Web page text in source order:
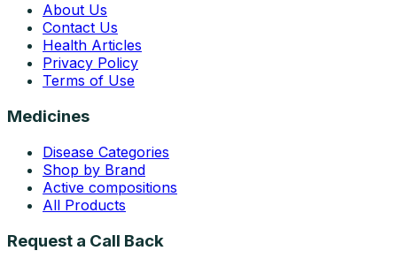
About Us
Contact Us
Health Articles
Privacy Policy
Terms of Use
Medicines
Disease Categories
Shop by Brand
Active compositions
All Products
Request a Call Back